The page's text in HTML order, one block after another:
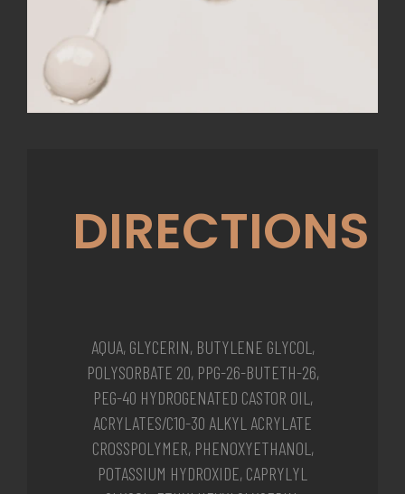
DIRECTIONS
AQUA, GLYCERIN, BUTYLENE GLYCOL,
POLYSORBATE 20, PPG-26-BUTETH-26,
PEG-40 HYDROGENATED CASTOR OIL,
ACRYLATES/C10-30 ALKYL ACRYLATE
CROSSPOLYMER, PHENOXYETHANOL,
POTASSIUM HYDROXIDE, CAPRYLYL